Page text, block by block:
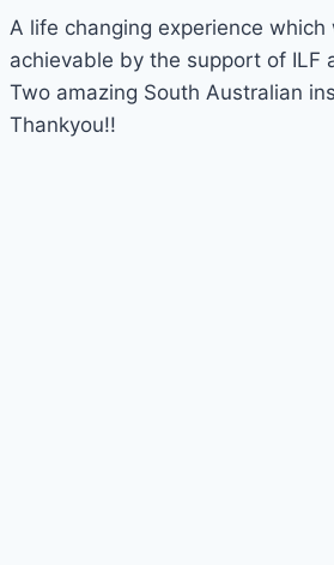
A life changing experience which
achievable by the support of ILF
Two amazing South Australian
Thankyou!!